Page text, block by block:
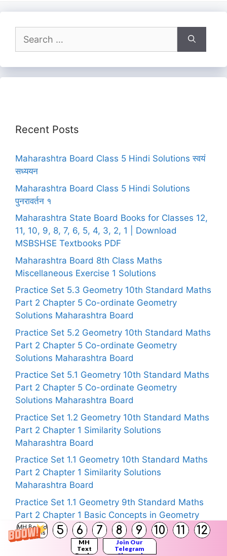
MH Board
Solutions
5 6 7 8 9 10 11 12
MH
Text
Join Our
Telegram
for:
Recent Posts
Maharashtra Board Class 5 Hindi Solutions स्वयं
सध्ययन
Maharashtra Board Class 5 Hindi Solutions
पुनरावर्तन १
Maharashtra State Board Books for Classes 12,
11, 10, 9, 8, 7, 6, 5, 4, 3, 2, 1 | Download
MSBSHSE Textbooks PDF
Maharashtra Board 8th Class Maths
Miscellaneous Exercise 1 Solutions
Practice Set 5.3 Geometry 10th Standard Maths
Part 2 Chapter 5 Co-ordinate Geometry
Solutions Maharashtra Board
Practice Set 5.2 Geometry 10th Standard Maths
Part 2 Chapter 5 Co-ordinate Geometry
Solutions Maharashtra Board
Practice Set 5.1 Geometry 10th Standard Maths
Part 2 Chapter 5 Co-ordinate Geometry
Solutions Maharashtra Board
Practice Set 1.2 Geometry 10th Standard Maths
Part 2 Chapter 1 Similarity Solutions
Maharashtra Board
Practice Set 1.1 Geometry 10th Standard Maths
Part 2 Chapter 1 Similarity Solutions
Maharashtra Board
Practice Set 1.1 Geometry 9th Standard Maths
Part 2 Chapter 1 Basic Concepts in Geometry
Solutions Maharashtra Board
Problem Set 14 Class 5 Maths Chapter 4